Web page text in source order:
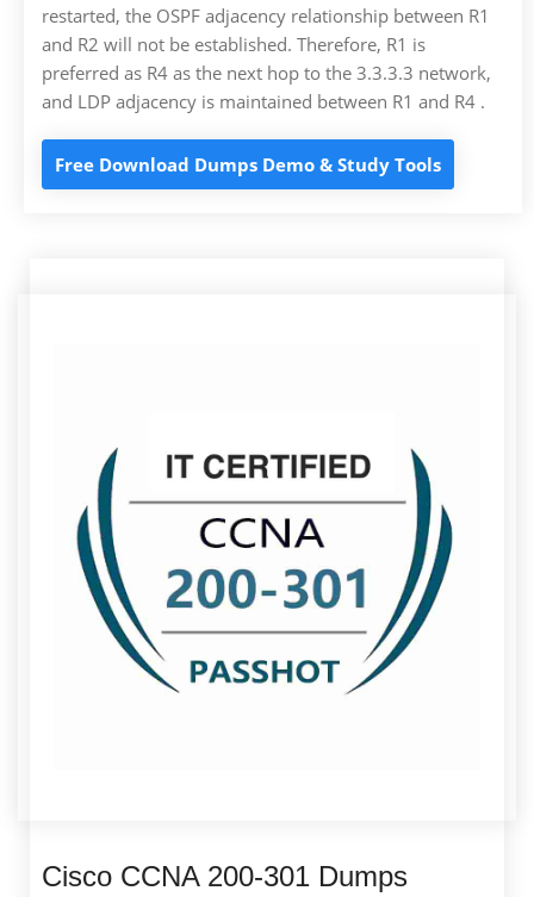
restarted, the OSPF adjacency relationship between R1
and R2 will not be established. Therefore, R1 is
preferred as R4 as the next hop to the 3.3.3.3 network,
and LDP adjacency is maintained between R1 and R4 .
Free Download Dumps Demo & Study Tools
Cisco CCNA 200-301 Dumps